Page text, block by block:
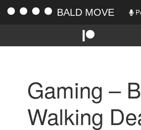
BALD MOVE
Gaming –
Walking